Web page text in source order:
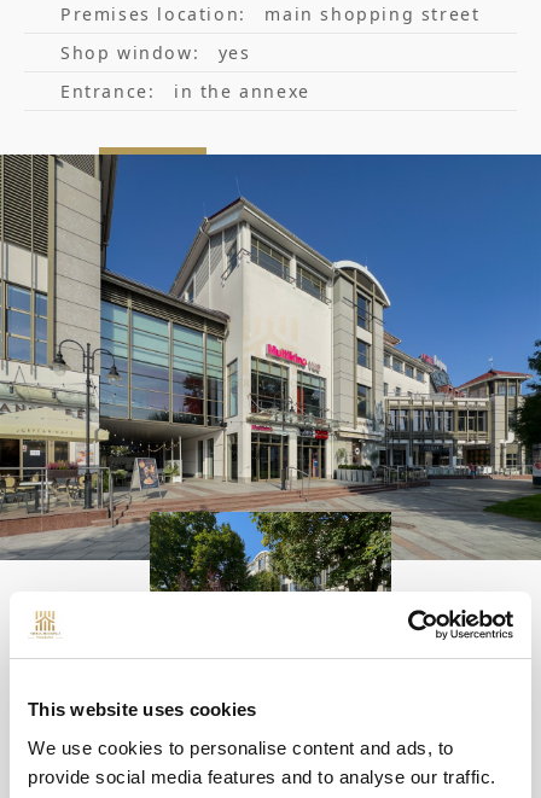
This website uses cookies
We use cookies to personalise content and ads, to
provide social media features and to analyse our traffic.
Premises location:
main shopping street
Shop window:
yes
Entrance:
in the annexe
QUESTIONS